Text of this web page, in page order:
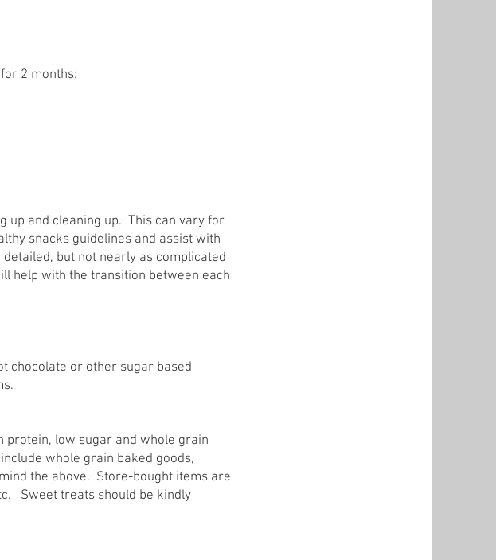
2 months:
up and cleaning up. This can vary for
snacks guidelines and assist with
but not nearly as complicated
help with the transition between each
chocolate or other sugar based
protein, low sugar and whole grain
whole grain baked goods,
the above. Store-bought items are
Sweet treats should be kindly